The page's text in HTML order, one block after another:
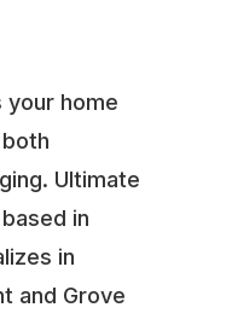
your home
Ultimate
in
in
and Grove